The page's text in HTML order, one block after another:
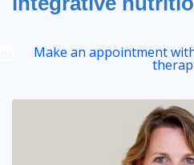
Make an appointment